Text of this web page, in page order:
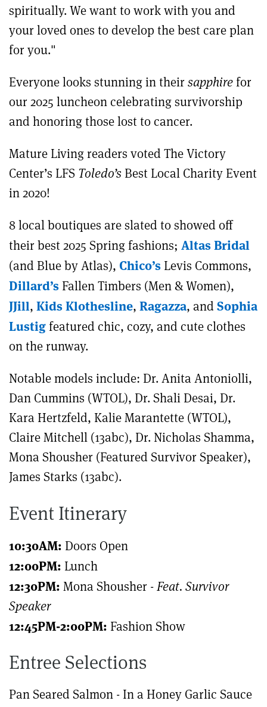
spiritually. We want to work with you and
your loved ones to develop the best care plan
for you."
Everyone looks stunning in theirsapphirefor
our 2025 luncheon celebrating survivorship
and honoring those lost to cancer.
Mature Living readers voted The Victory
Center’s LFS Toledo’s Best Local Charity Event
in 2020!
8 local boutiques are slated to showed off
their best 2025 Spring fashions; Altas Bridal
(and Blue by Atlas), Chico’sLevis Commons,
Dillard’sFallen Timbers (Men & Women),
JJill, Kids Klothesline, Ragazza, and Sophia
Lustigfeatured chic, cozy, and cute clothes
on the runway.
Notable models include: Dr. Anita Antoniolli,
Dan Cummins (WTOL), Dr. Shali Desai, Dr.
Kara Hertzfeld, Kalie Marantette (WTOL),
Claire Mitchell (13abc), Dr. Nicholas Shamma,
Mona Shousher (Featured Survivor Speaker),
James Starks (13abc).
Event Itinerary
10:30AM: Doors Open
12:00PM: Lunch
12:30PM: Mona Shousher -Feat. Survivor
Speaker
12:45PM-2:00PM: Fashion Show
Entree Selections
Pan Seared Salmon - In a Honey Garlic Sauce